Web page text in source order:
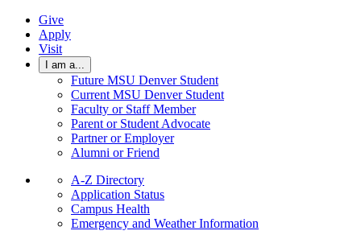
Give
Apply
Visit
I am a...
Future MSU Denver Student
Current MSU Denver Student
Faculty or Staff Member
Parent or Student Advocate
Partner or Employer
Alumni or Friend
A-Z Directory
Application Status
Campus Health
Emergency and Weather Information